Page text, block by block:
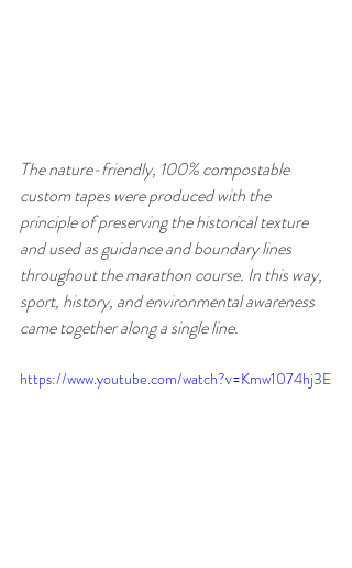
The nature-friendly, 100% compostable
custom tapes were produced with the
principle of preserving the historical texture
and used as guidance and boundary lines
throughout the marathon course. In this way,
sport, history, and environmental awareness
came together along a single line.
https://www.youtube.com/watch?v=Kmw1074hj3E